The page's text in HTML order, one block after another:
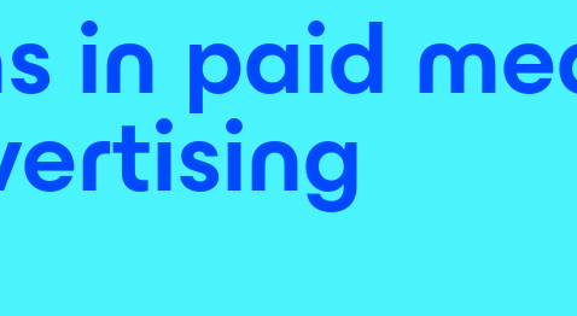
in paid